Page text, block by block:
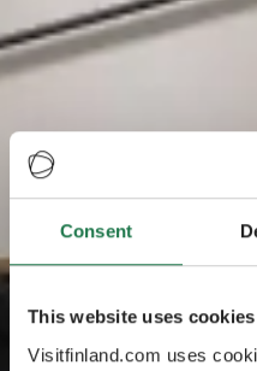
Consent
This website uses cookies
Visitfinland.com uses